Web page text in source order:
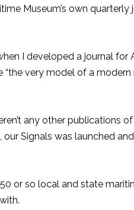
Museum’s own quarterly
I developed a journal for
very model of a modern
any other publications
Signals was launched
or so local and state